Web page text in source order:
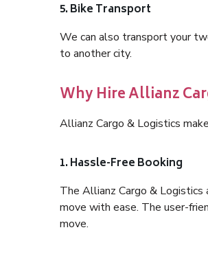
5. Bike Transport
We can also transport your
to another city.
Why Hire Allianz
Allianz Cargo & Logistics
1. Hassle-Free Booking
The Allianz Cargo & Logistics
move with ease. The user-
move.